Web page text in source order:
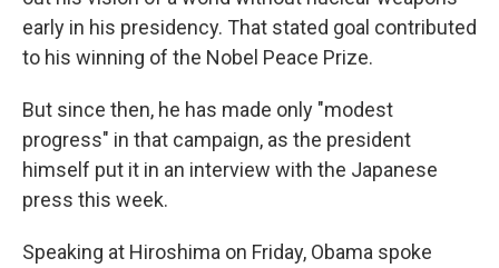
early in his presidency. That stated goal contributed
to his winning of the Nobel Peace Prize.
But since then, he has made only "modest
progress" in that campaign, as the president
himself put it in an interview with the Japanese
press this week.
Speaking at Hiroshima on Friday, Obama spoke